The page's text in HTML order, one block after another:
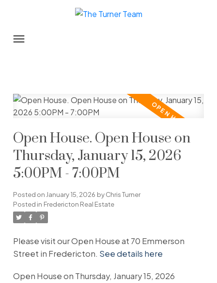
Open House. Open House on
Thursday, January 15, 2026
5:00PM - 7:00PM
Posted on January 15, 2026 byChris Turner
Posted in Fredericton Real Estate
Please visit our Open House at 70 Emmerson
Street in Fredericton. See details here
Open House on Thursday, January 15, 2026